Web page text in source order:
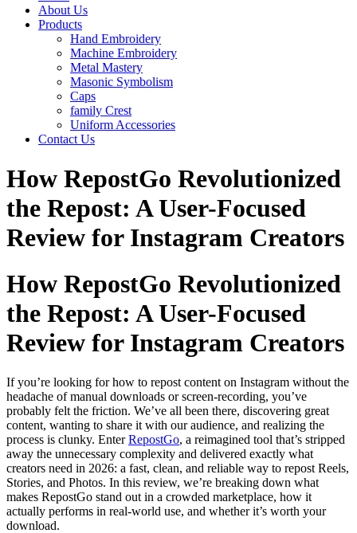
About Us
Products
Hand Embroidery
Machine Embroidery
Metal Mastery
Masonic Symbolism
Caps
family Crest
Uniform Accessories
Contact Us
How RepostGo Revolutionized
the Repost: A User-Focused
Review for Instagram Creators
How RepostGo Revolutionized
the Repost: A User-Focused
Review for Instagram Creators
If you’re looking for how to repost content on Instagram without the
headache of manual downloads or screen-recording, you’ve
probably felt the friction. We’ve all been there, discovering great
content, wanting to share it with our audience, and realizing the
process is clunky. EnterRepostGo, a reimagined tool that’s stripped
away the unnecessary complexity and delivered exactly what
creators need in 2026: a fast, clean, and reliable way to repost Reels,
Stories, and Photos. In this review, we’re breaking down what
makes RepostGo stand out in a crowded marketplace, how it
actually performs in real-world use, and whether it’s worth your
download.